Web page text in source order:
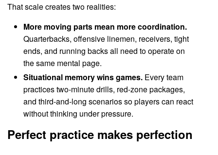
That scale creates two realities:
More moving parts mean more coordination.
Quarterbacks, offensive linemen, receivers, tight
ends, and running backs all need to operate on
the same mental page.
Situational memory wins games. Every team
practices two-minute drills, red-zone packages,
and third-and-long scenarios so players can react
without thinking under pressure.
Perfect practice makes perfection